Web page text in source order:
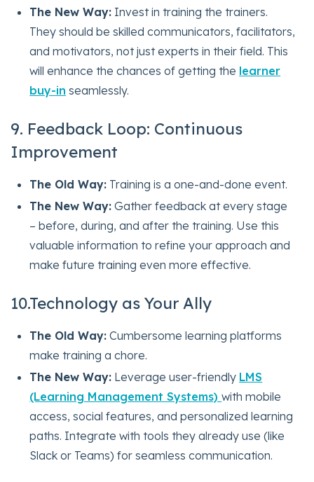
The New Way: Invest in training the trainers.
They should be skilled communicators, facilitators,
and motivators, not just experts in their field. This
will enhance the chances of getting the learner
buy-in seamlessly.
9. Feedback Loop: Continuous
Improvement
The Old Way: Training is a one-and-done event.
The New Way: Gather feedback at every stage
– before, during, and after the training. Use this
valuable information to refine your approach and
make future training even more effective.
10.Technology as Your Ally
The Old Way: Cumbersome learning platforms
make training a chore.
The New Way: Leverage user-friendly LMS
(Learning Management Systems)with mobile
access, social features, and personalized learning
paths. Integrate with tools they already use (like
Slack or Teams) for seamless communication.